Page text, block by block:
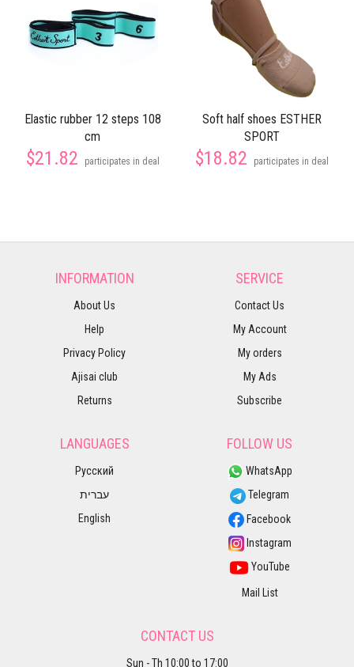
Elastic rubber 12 steps 108
cm
$21.82 participates in deal
Soft half shoes ESTHER
SPORT
$18.82 participates in deal
INFORMATION
About Us
Help
Privacy Policy
Ajisai club
Returns
SERVICE
Contact Us
My Account
My orders
My Ads
Subscribe
LANGUAGES
Русский
עברית
English
FOLLOW US
WhatsApp
Telegram
Facebook
Instagram
YouTube
Mail List
CONTACT US
Sun - Th 10:00 to 17:00